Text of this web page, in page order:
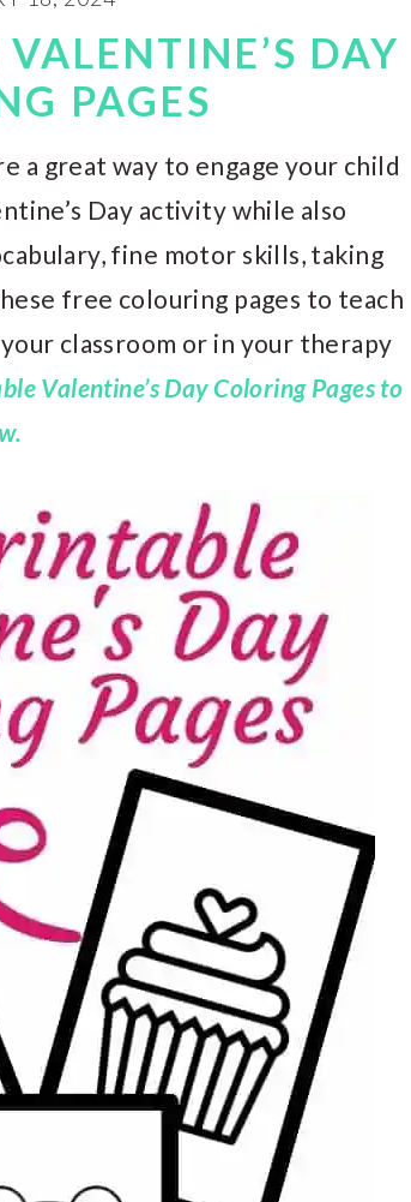
DAY
PAGES
a great way to engage your child
Day activity while also
fine motor skills, taking
free colouring pages to teach
classroom or in your therapy
Valentine’s Day Coloring Pages to